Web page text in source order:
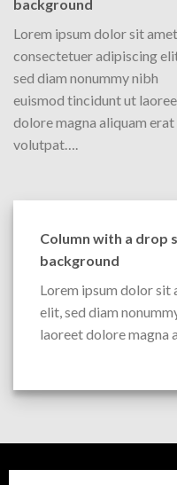
background
Lorem ipsum dolor sit
consectetuer adipiscing
sed diam nonummy nibh
euismod tincidunt ut
dolore magna aliquam erat
volutpat….
Column with a drop
background
Lorem ipsum dolor sit
elit, sed diam
laoreet dolore magna